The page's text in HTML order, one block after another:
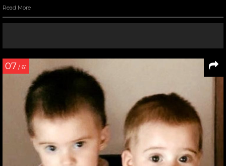
Read More
07 / 61